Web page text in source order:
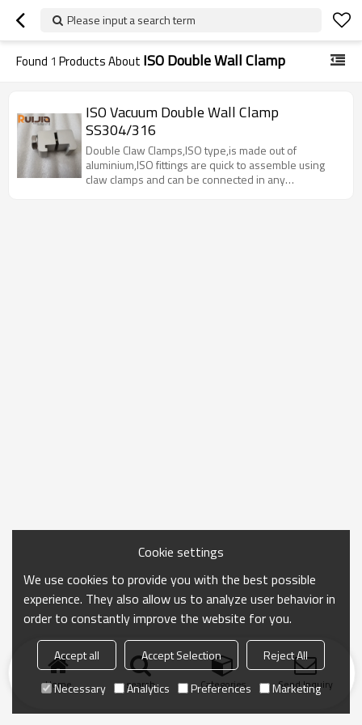
Please input a search term
Found 1 Products About ISO Double Wall Clamp
ISO Vacuum Double Wall Clamp
SS304/316
Double Claw Clamps,ISO type,is made out of
aluminium,ISO fittings are quick to assemble using
claw clamps and can be connected in any
Home search Categories Send Inquiry
Cookie settings
We use cookies to provide you with the best possible
experience. They also allow us to analyze user behavior in
order to constantly improve the website for you.
Accept all Accept Selection
Reject All
Necessary
Analytics Preferences Marketing